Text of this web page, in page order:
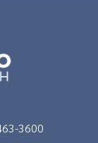
3600